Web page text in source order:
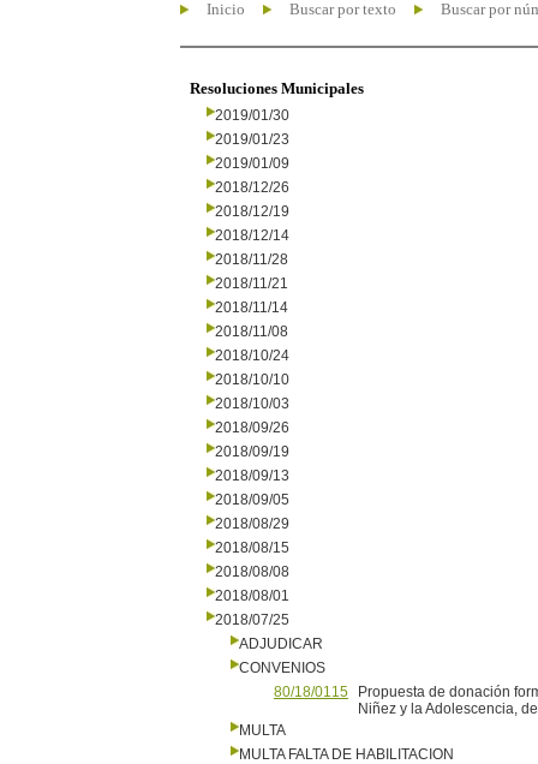
Inicio Buscar por texto Buscar por
Resoluciones Municipales
2019/01/30
2019/01/23
2019/01/09
2018/12/26
2018/12/19
2018/12/14
2018/11/28
2018/11/21
2018/11/14
2018/11/08
2018/10/24
2018/10/10
2018/10/03
2018/09/26
2018/09/19
2018/09/13
2018/09/05
2018/08/29
2018/08/15
2018/08/08
2018/08/01
2018/07/25
ADJUDICAR
CONVENIOS
80/18/0115
Propuesta de donación
Niñez y la Adolescencia,
MULTA
MULTA FALTA DE HABILITACION